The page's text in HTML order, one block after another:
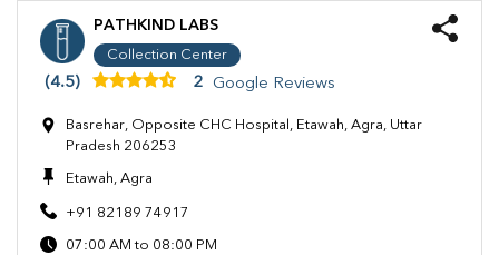
PATHKIND LABS
Collection Center
(4.5) 2 Google Reviews
Basrehar, Opposite CHC Hospital, Etawah, Agra, Uttar
Pradesh 206253
Etawah, Agra
+91 82189 74917
07:00 AM to 08:00 PM